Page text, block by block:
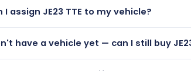
I assign JE23 TTE to my vehicle?
it is.have a vehicle yet — can I still buy